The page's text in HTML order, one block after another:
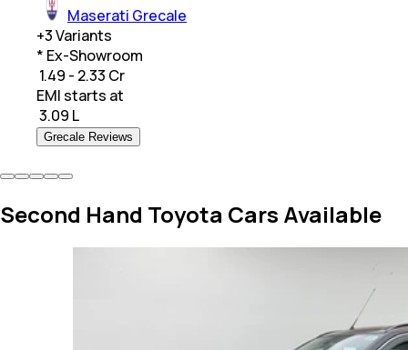
Maserati Grecale
+3Variants
* Ex-Showroom
₹ 1.49 - 2.33 Cr
EMI starts at
3.09 L
Grecale Reviews
Second Hand Toyota Cars Available